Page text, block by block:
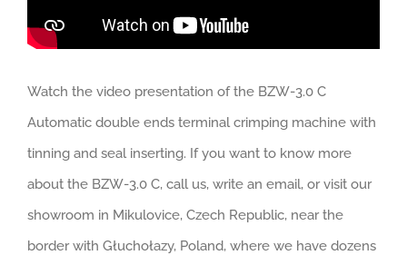
Watch the video presentation of the BZW-3.0 C
Automatic double ends terminal crimping machine with
tinning and seal inserting. If you want to know more
about the BZW-3.0 C, call us, write an email, or visit our
showroom in Mikulovice, Czech Republic, near the
border with Głuchołazy, Poland, where we have dozens